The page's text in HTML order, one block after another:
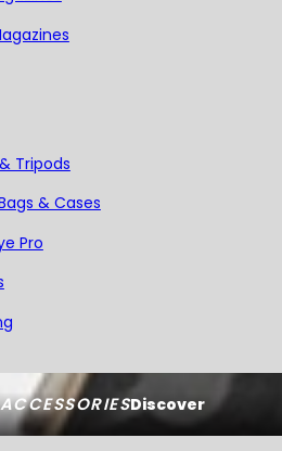
Discover
Tripods
& Cases
Pro